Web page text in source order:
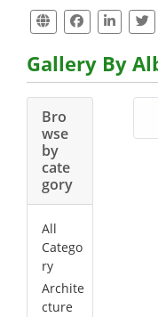
Gallery By
Bro
wse
by
cate
gory
All
Catego
ry
Archite
cture